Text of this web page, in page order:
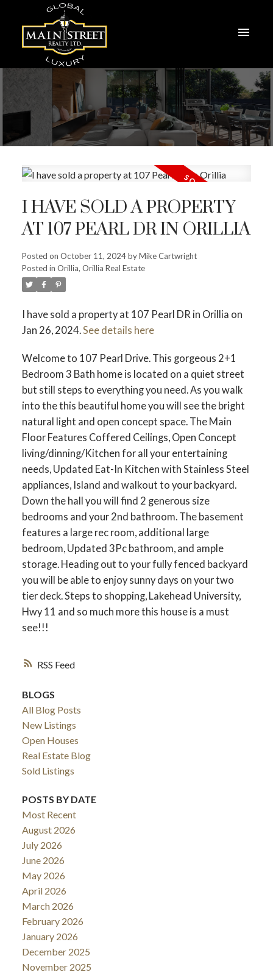
RSS
I HAVE SOLD A PROPERTY
AT 107 PEARL DR IN ORILLIA
Posted on October 11, 2024byMike Cartwright
Posted in Orillia, Orillia Real Estate
I have sold a property at 107 Pearl DR in Orillia on
Jan 26, 2024.See details here
Welcome to 107 Pearl Drive. This gorgeous 2+1
Bedroom 3 Bath home is located on a quiet street
but still steps to everything you need. As you walk
into the this beautiful home you will see the bright
natural light and open concept space. The Main
Floor Features Coffered Ceilings, Open Concept
living/dinning/Kitchen for all your entertaining
needs, Updated Eat-In Kitchen with Stainless Steel
appliances, Island and walkout to your backyard.
Down the hall you will find 2 generous size
bedrooms and your 2nd bathroom. The basement
features a large rec room, additional large
bedroom, Updated 3Pc bathroom, and ample
storage. Heading out to your fully fenced backyard
you will be able to enjoy sunny days on your two
tier deck. Steps to shopping, Lakehead University,
Hwy 11 and so much more this house is a must
see!!!
BLOGS
All Blog Posts
New Listings
Open Houses
Real Estate Blog
Sold Listings
POSTS BY DATE
Most Recent
August 2026
July 2026
June 2026
May 2026
April 2026
March 2026
February 2026
January 2026
December 2025
November 2025